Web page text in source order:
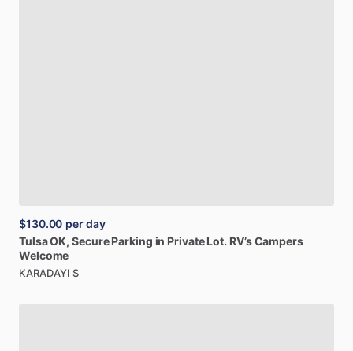
$130.00 per day
TulsaOK, Secure Parking in Private Lot. RV’sCampers
Welcome
KARADAYI S